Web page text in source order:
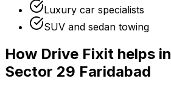
Luxury car specialists
SUV and sedan towing
How Drive Fixit helps in
Sector 29 Faridabad